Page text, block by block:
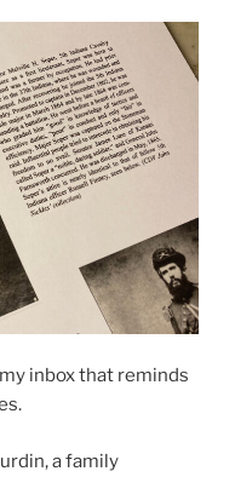
inbox that reminds
a family